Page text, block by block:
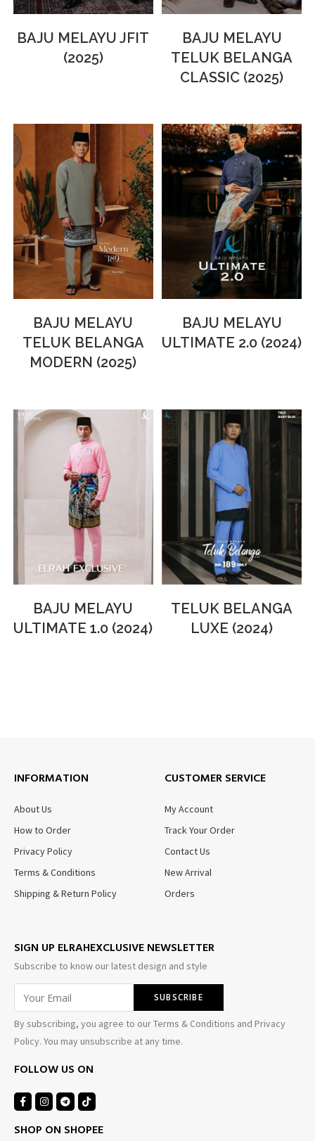
BAJU MELAYU JFIT
(2025)
BAJU MELAYU
TELUK BELANGA
CLASSIC (2025)
BAJU MELAYU
TELUK BELANGA
MODERN (2025)
BAJU MELAYU
ULTIMATE 2.0 (2024)
BAJU MELAYU
ULTIMATE 1.0 (2024)
TELUK BELANGA
LUXE (2024)
INFORMATION
About Us
How to Order
Privacy Policy
Terms & Conditions
Shipping & Return Policy
CUSTOMER SERVICE
My Account
Track Your Order
Contact Us
New Arrival
Orders
SIGN UP ELRAHEXCLUSIVE NEWSLETTER
Subscribe to know our latest design and style
By subscribing, you agree to our Terms & Conditions and Privacy
Policy. You may unsubscribe at any time.
FOLLOW US ON
SHOP ON SHOPEE